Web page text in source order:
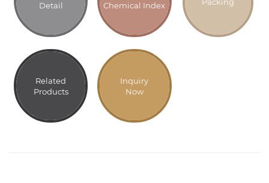
Detail Chemical Index
Related
Products
Inquiry
Now